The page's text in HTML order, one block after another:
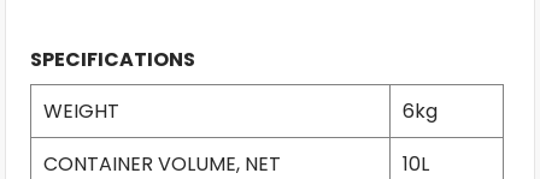
SPECIFICATIONS
WEIGHT
6kg
CONTAINER VOLUME, NET
10L